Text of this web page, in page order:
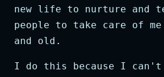
new life to nurture and
people to take care of
and old.
I do this because I